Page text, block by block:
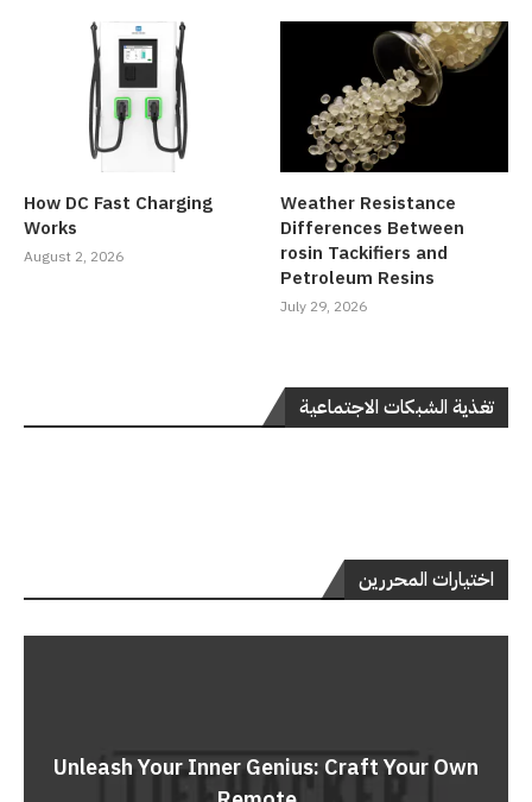
How DC Fast Charging
Works
August 2, 2026
Weather Resistance
Differences Between
rosin Tackifiers and
Petroleum Resins
July 29, 2026
تغذية الشبكات الاجتماعية
اختيارات المحررين
Unleash Your Inner Genius: Craft Your Own